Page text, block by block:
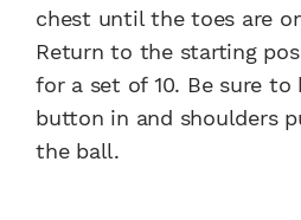
chest until the toes are
Return to the starting
for a set of 10. Be sure to
button in and shoulders
the ball.